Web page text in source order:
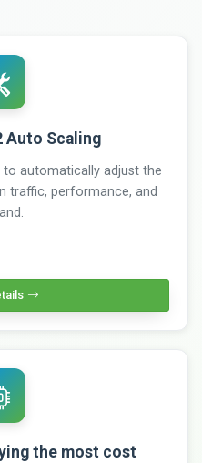
Auto Scaling
to automatically adjust the
traffic, performance, and
the most cost